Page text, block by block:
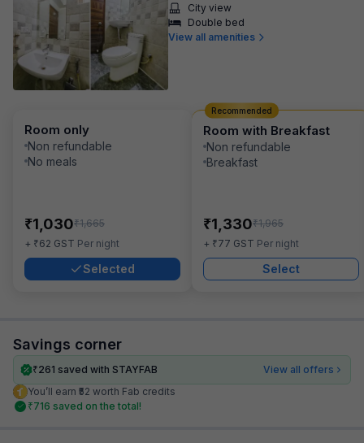
City view
Double bed
View all amenities
Room only
Non refundable
No meals
₹1,030₹1,665
+ ₹62 GST Per night
Selected
Room with Breakfast
Non refundable
Breakfast
₹1,330₹1,965
+ ₹77 GST Per night
Select
Recommended
Savings corner
₹261 saved with STAYFAB
View all offers
You’ll earn ₹52 worth Fab credits
₹716 saved on the total!